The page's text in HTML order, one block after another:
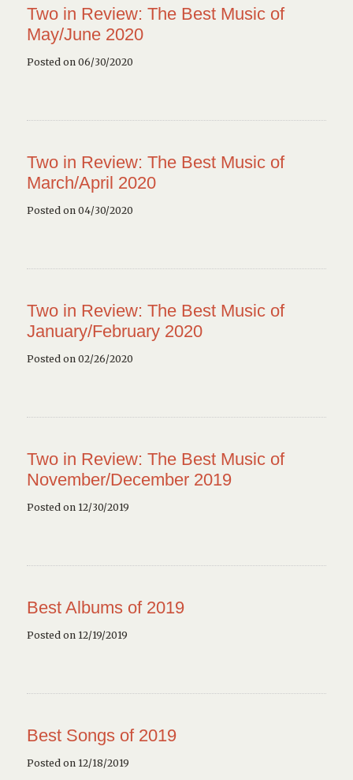
Two in Review: The Best Music of
May/June 2020
Posted on 06/30/2020
Two in Review: The Best Music of
March/April 2020
Posted on 04/30/2020
Two in Review: The Best Music of
January/February 2020
Posted on 02/26/2020
Two in Review: The Best Music of
November/December 2019
Posted on 12/30/2019
Best Albums of 2019
Posted on 12/19/2019
Best Songs of 2019
Posted on 12/18/2019